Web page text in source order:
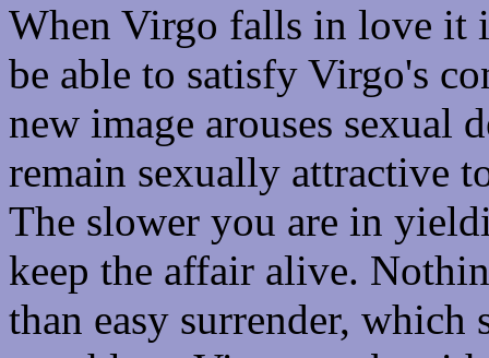
When Virgo falls in love it
be able to satisfy Virgo's
new image arouses sexual
remain sexually attractive
The slower you are in
keep the affair alive.
than easy surrender, which